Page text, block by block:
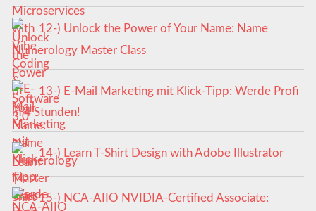
12-) Unlock the Power of Your Name: Name
Numerology Master Class
13-) E-Mail Marketing mit Klick-Tipp: Werde Profi
in 4 Stunden!
14-) Learn T-Shirt Design with Adobe Illustrator
15-) NCA‑AIIO NVIDIA‑Certified Associate: